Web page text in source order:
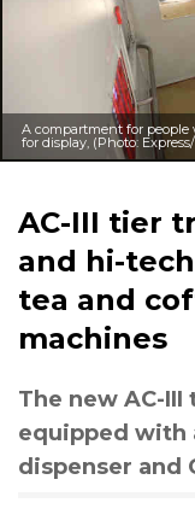
A compartment for
for display, (Photo:
AC-III tier
and hi-
tea and
machines
The new AC-
equipped with
dispenser and